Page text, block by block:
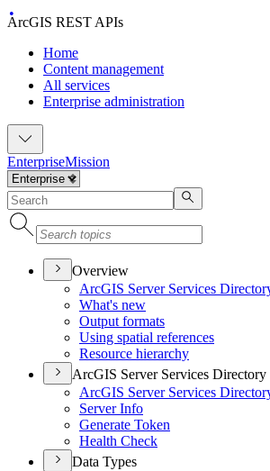
ArcGIS REST APIs
Home
Content management
All services
Enterprise administration
EnterpriseMission
Overview
ArcGIS Server Services
What's new
Output formats
Using spatial references
Resource hierarchy
ArcGIS Server Services Directory
ArcGIS Server Services
Server Info
Generate Token
Health Check
Data Types